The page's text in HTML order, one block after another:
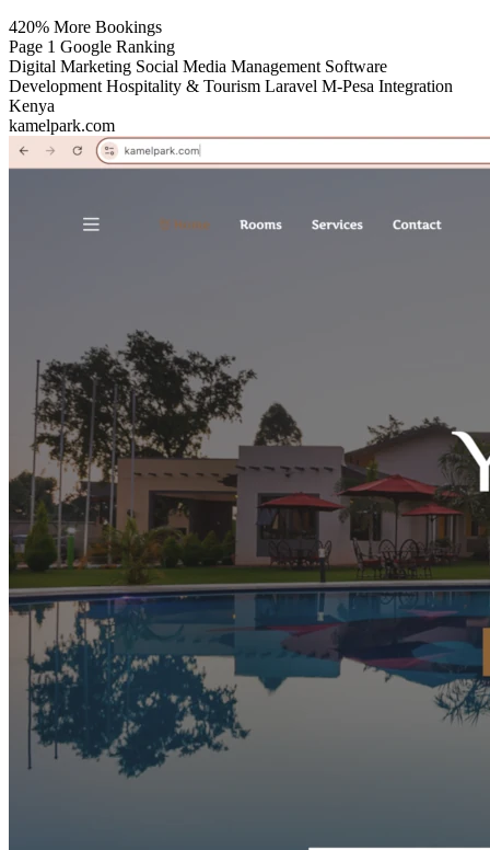
420% More Bookings
Page 1 Google Ranking
Digital Marketing Social Media Management Software
Development Hospitality & Tourism Laravel M-Pesa Integration
Kenya
kamelpark.com